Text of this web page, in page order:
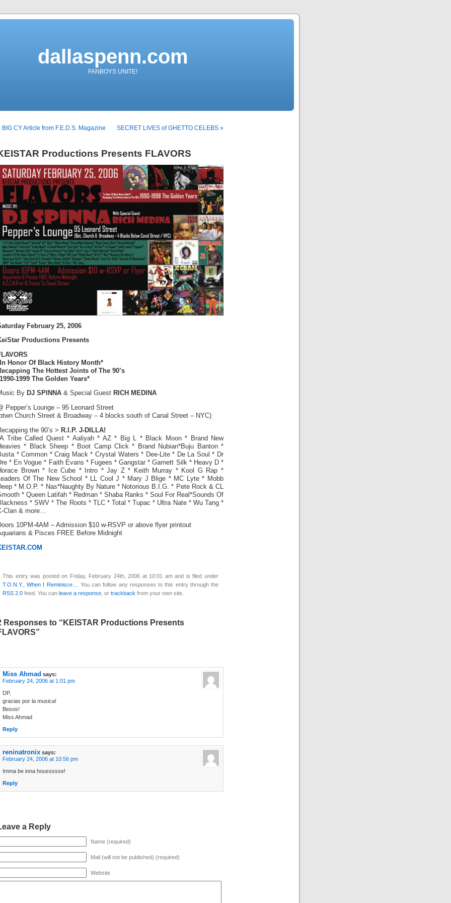
dallaspenn.com
FANBOYS UNITE!
BIG CY Article from F.E.D.S. Magazine SECRET LIVES of GHETTO CELEBS »
Productions Presents FLAVORS
February 25, 2006
Productions Presents
Honor Of Black History Month*
The Hottest Joints of The 90’s
1999 The Golden Years*
By DJ SPINNA & Special Guest RICH MEDINA
Pepper’s Lounge – 95 Leonard Street
Church Street & Broadway – 4 blocks south of Canal Street – NYC)
the 90’s > R.I.P. J-DILLA!
Tribe Called Quest * Aaliyah * AZ * Big L * Black Moon * Brand New
* Black Sheep * Boot Camp Click * Brand Nubian*Buju Banton *
* Common * Craig Mack * Crystal Waters * Dee-Lite * De La Soul * Dr
* En Vogue * Faith Evans * Fugees * Gangstar * Garnett Silk * Heavy D *
Brown * Ice Cube * Intro * Jay Z * Keith Murray * Kool G Rap *
Of The New School * LL Cool J * Mary J Blige * MC Lyte * Mobb
* M.O.P. * Nas*Naughty By Nature * Notorious B.I.G. * Pete Rock & CL
* Queen Latifah * Redman * Shaba Ranks * Soul For Real*Sounds Of
* SWV * The Roots * TLC * Total * Tupac * Ultra Nate * Wu Tang *
Clan & more…
10PM-4AM – Admission $10 w-RSVP or above flyer printout
& Pisces FREE Before Midnight
This entry was posted on Friday, February 24th, 2006 at 10:01 am and is filed under
T.O.N.Y.
,When I Reminisce...
. You can follow any responses to this entry through the
RSS 2.0 feed. You can leave a response , or trackback from your own site.
Responses to “KEISTAR Productions Presents
Miss Ahmad says:
February 24, 2006 at 1:01 pm
DP,
gracias por la musica!
Besos!
Miss Ahmad
Reply
reninatronix says:
February 24, 2006 at 10:56 pm
Imma be inna houssssse!
Reply
a Reply
Name (required)
Mail (will not be published) (required)
Website